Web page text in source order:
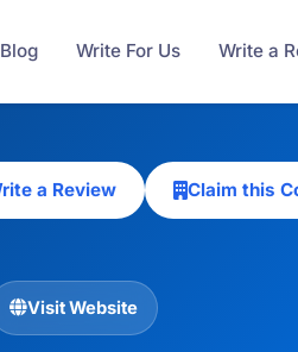
Blog Write For Us Write a
a Review Claim this
Visit Website